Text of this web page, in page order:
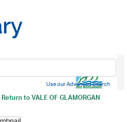
Return toVALE OF GLAMORGAN
Use our Advanced Search